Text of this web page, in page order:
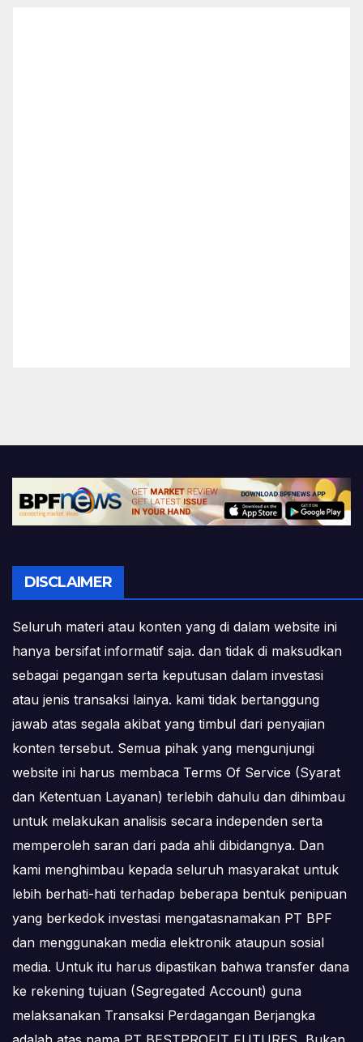
DISCLAIMER
Seluruh materi atau konten yang di dalam website ini
hanya bersifat informatif saja. dan tidak di maksudkan
sebagai pegangan serta keputusan dalam investasi
atau jenis transaksi lainya. kami tidak bertanggung
jawab atas segala akibat yang timbul dari penyajian
konten tersebut. Semua pihak yang mengunjungi
website ini harus membaca Terms Of Service (Syarat
dan Ketentuan Layanan) terlebih dahulu dan dihimbau
untuk melakukan analisis secara independen serta
memperoleh saran dari pada ahli dibidangnya. Dan
kami menghimbau kepada seluruh masyarakat untuk
lebih berhati-hati terhadap beberapa bentuk penipuan
yang berkedok investasi mengatasnamakan PT BPF
dan menggunakan media elektronik ataupun sosial
media. Untuk itu harus dipastikan bahwa transfer dana
ke rekening tujuan (Segregated Account) guna
melaksanakan Transaksi Perdagangan Berjangka